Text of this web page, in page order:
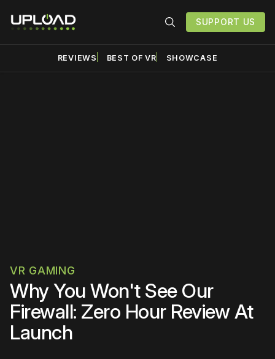
SUPPORT US
REVIEWS BEST OF VR SHOWCASE
VR GAMING
Why You Won't See Our
Firewall: Zero Hour Review At
Launch